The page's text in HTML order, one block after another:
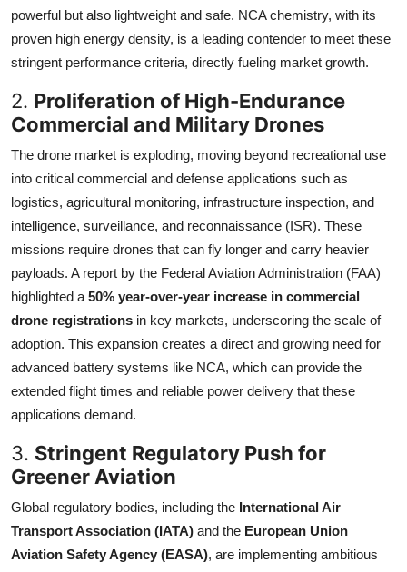
powerful but also lightweight and safe. NCA chemistry, with its
proven high energy density, is a leading contender to meet these
stringent performance criteria, directly fueling market growth.
2. Proliferation of High-Endurance
Commercial and Military Drones
The drone market is exploding, moving beyond recreational use
into critical commercial and defense applications such as
logistics, agricultural monitoring, infrastructure inspection, and
intelligence, surveillance, and reconnaissance (ISR). These
missions require drones that can fly longer and carry heavier
payloads. A report by the Federal Aviation Administration (FAA)
highlighted a 50% year-over-year increase in commercial
drone registrations in key markets, underscoring the scale of
adoption. This expansion creates a direct and growing need for
advanced battery systems like NCA, which can provide the
extended flight times and reliable power delivery that these
applications demand.
3. Stringent Regulatory Push for
Greener Aviation
Global regulatory bodies, including the International Air
Transport Association (IATA) and the European Union
Aviation Safety Agency (EASA), are implementing ambitious